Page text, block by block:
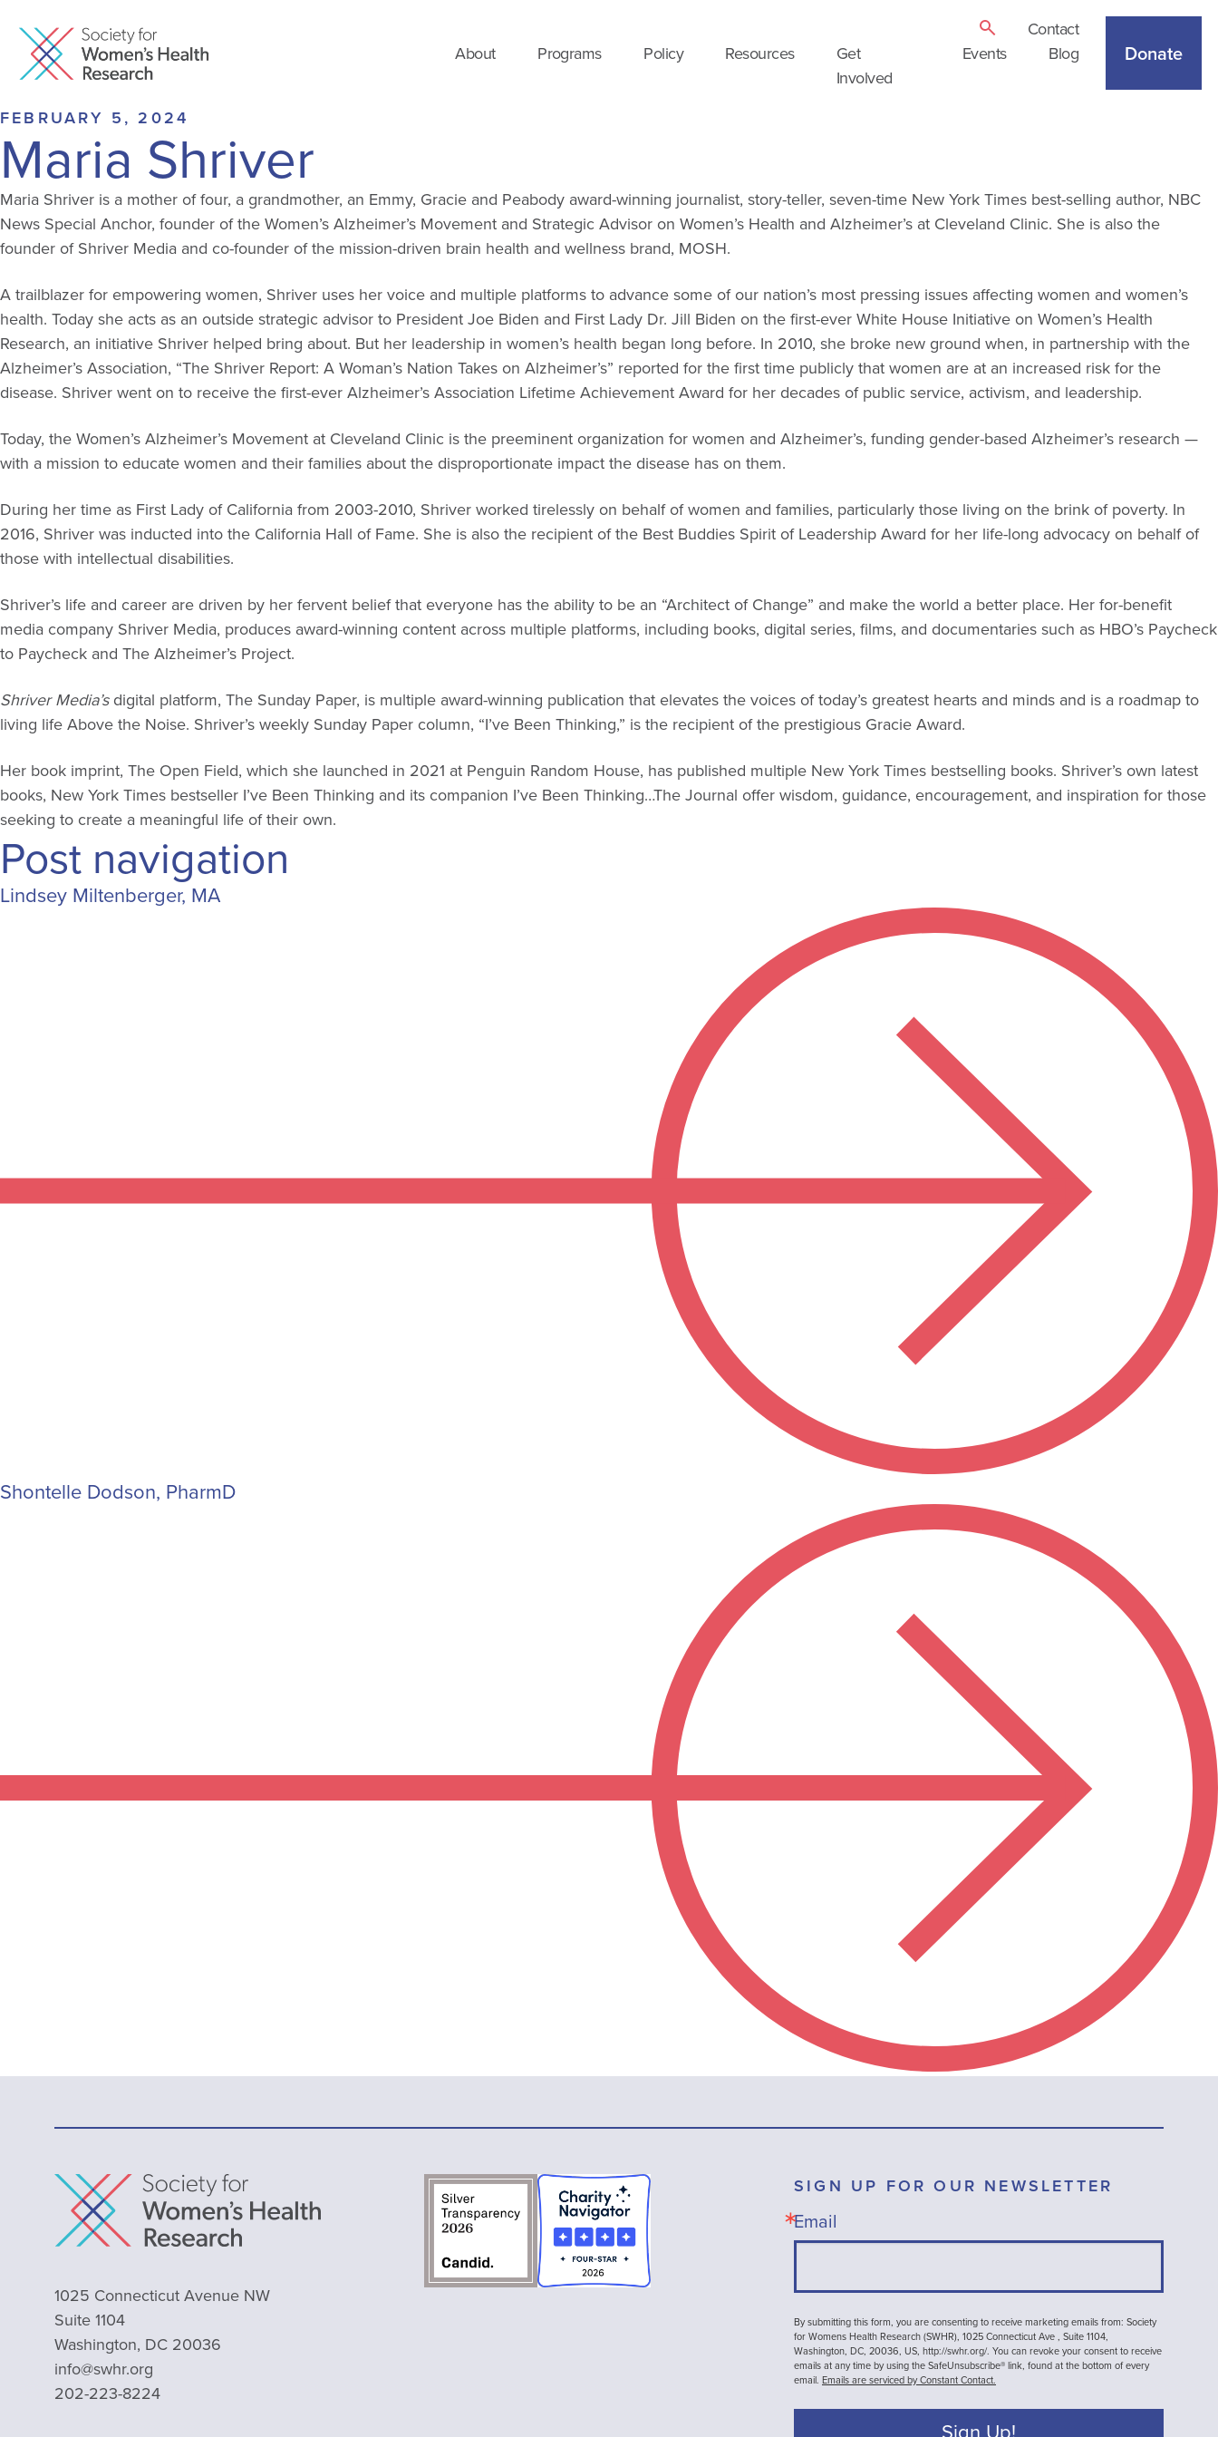
Contact
About
Programs Policy Resources
Get
Involved
Events Blog Donate
FEBRUARY 5, 2024
Maria Shriver
Maria Shriver is a mother of four, a grandmother, an Emmy, Gracie and Peabody award-winning journalist, story-teller, seven-time New York Times best-selling author, NBC
News Special Anchor, founder of the Women’s Alzheimer’s Movement and Strategic Advisor on Women’s Health and Alzheimer’s at Cleveland Clinic. She is also the
founder of Shriver Media and co-founder of the mission-driven brain health and wellness brand, MOSH.
A trailblazer for empowering women, Shriver uses her voice and multiple platforms to advance some of our nation’s most pressing issues affecting women and women’s
health. Today she acts as an outside strategic advisor to President Joe Biden and First Lady Dr. Jill Biden on the first-ever White House Initiative on Women’s Health
Research, an initiative Shriver helped bring about. But her leadership in women’s health began long before. In 2010, she broke new ground when, in partnership with the
Alzheimer’s Association, “The Shriver Report: A Woman’s Nation Takes on Alzheimer’s” reported for the first time publicly that women are at an increased risk for the
disease. Shriver went on to receive the first-ever Alzheimer’s Association Lifetime Achievement Award for her decades of public service, activism, and leadership.
Today, the Women’s Alzheimer’s Movement at Cleveland Clinic is the preeminent organization for women and Alzheimer’s, funding gender-based Alzheimer’s research —
with a mission to educate women and their families about the disproportionate impact the disease has on them.
During her time as First Lady of California from 2003-2010, Shriver worked tirelessly on behalf of women and families, particularly those living on the brink of poverty. In
2016, Shriver was inducted into the California Hall of Fame. She is also the recipient of the Best Buddies Spirit of Leadership Award for her life-long advocacy on behalf of
those with intellectual disabilities.
Shriver’s life and career are driven by her fervent belief that everyone has the ability to be an “Architect of Change” and make the world a better place. Her for-benefit
media company Shriver Media, produces award-winning content across multiple platforms, including books, digital series, films, and documentaries such as HBO’s Paycheck
to Paycheck and The Alzheimer’s Project.
Shriver Media’sdigital platform, The Sunday Paper, is multiple award-winning publication that elevates the voices of today’s greatest hearts and minds and is a roadmap to
living life Above the Noise. Shriver’s weekly Sunday Paper column, “I’ve Been Thinking,” is the recipient of the prestigious Gracie Award.
Her book imprint, The Open Field, which she launched in 2021 at Penguin Random House, has published multiple New York Times bestselling books. Shriver’s own latest
books, New York Times bestseller I’ve Been Thinking and its companion I’ve Been Thinking…The Journal offer wisdom, guidance, encouragement, and inspiration for those
seeking to create a meaningful life of their own.
Post navigation
Lindsey Miltenberger, MA
Shontelle Dodson, PharmD
1025 Connecticut Avenue NW
Suite 1104
Washington, DC 20036
info@swhr.org
202-223-8224
SIGN UP FOR OUR NEWSLETTER
Email
By submitting this form, you are consenting to receive marketing emails from: Society
for Womens Health Research (SWHR), 1025 Connecticut Ave , Suite 1104,
Washington, DC, 20036, US, http://swhr.org/. You can revoke your consent to receive
emails at any time by using the SafeUnsubscribe® link, found at the bottom of every
email. Emails are serviced by Constant Contact.
Sign Up!